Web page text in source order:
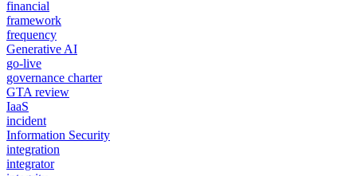
financial
framework
frequency
Generative AI
go-live
governance charter
GTA review
IaaS
incident
Information Security
integration
integrator